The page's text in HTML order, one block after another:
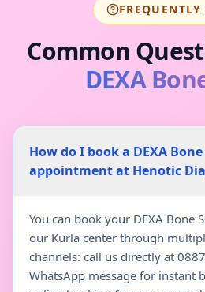
FREQUENTLY
Common
DEXA
How do I book a DEXA Bone
appointment at Henotic
You can book your DEXA Bone
our Kurla center through
channels: call us directly at
WhatsApp message for instant